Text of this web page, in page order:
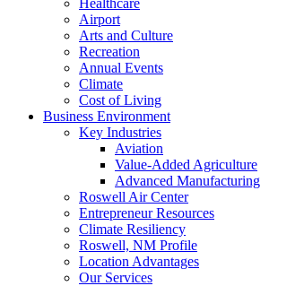
Airport
Arts and Culture
Recreation
Annual Events
Climate
Cost of Living
Business Environment
Key Industries
Aviation
Value-Added Agriculture
Advanced Manufacturing
Roswell Air Center
Entrepreneur Resources
Climate Resiliency
Roswell, NM Profile
Location Advantages
Our Services